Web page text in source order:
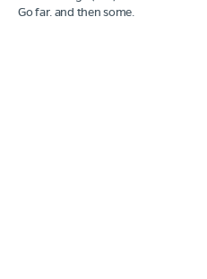
Go far. and then some.